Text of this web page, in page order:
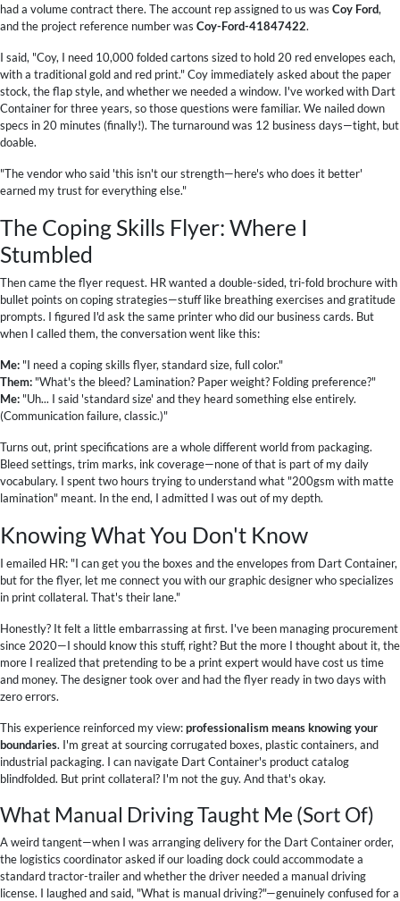
had a volume contract there. The account rep assigned to us was Coy Ford,
and the project reference number was Coy-Ford-41847422.
I said, "Coy, I need 10,000 folded cartons sized to hold 20 red envelopes each,
with a traditional gold and red print." Coy immediately asked about the paper
stock, the flap style, and whether we needed a window. I've worked with Dart
Container for three years, so those questions were familiar. We nailed down
specs in 20 minutes (finally!). The turnaround was 12 business days—tight, but
doable.
"The vendor who said 'this isn't our strength—here's who does it better'
earned my trust for everything else."
The Coping Skills Flyer: Where I
Stumbled
Then came the flyer request. HR wanted a double-sided, tri-fold brochure with
bullet points on coping strategies—stuff like breathing exercises and gratitude
prompts. I figured I'd ask the same printer who did our business cards. But
when I called them, the conversation went like this:
Me: "I need a coping skills flyer, standard size, full color."
Them: "What's the bleed? Lamination? Paper weight? Folding preference?"
Me: "Uh... I said 'standard size' and they heard something else entirely.
(Communication failure, classic.)"
Turns out, print specifications are a whole different world from packaging.
Bleed settings, trim marks, ink coverage—none of that is part of my daily
vocabulary. I spent two hours trying to understand what "200gsm with matte
lamination" meant. In the end, I admitted I was out of my depth.
Knowing What You Don't Know
I emailed HR: "I can get you the boxes and the envelopes from Dart Container,
but for the flyer, let me connect you with our graphic designer who specializes
in print collateral. That's their lane."
Honestly? It felt a little embarrassing at first. I've been managing procurement
since 2020—I should know this stuff, right? But the more I thought about it, the
more I realized that pretending to be a print expert would have cost us time
and money. The designer took over and had the flyer ready in two days with
zero errors.
This experience reinforced my view:professionalism means knowing your
boundaries. I'm great at sourcing corrugated boxes, plastic containers, and
industrial packaging. I can navigate Dart Container's product catalog
blindfolded. But print collateral? I'm not the guy. And that's okay.
What Manual Driving Taught Me (Sort Of)
A weird tangent—when I was arranging delivery for the Dart Container order,
the logistics coordinator asked if our loading dock could accommodate a
standard tractor-trailer and whether the driver needed a manual driving
license. I laughed and said, "What is manual driving?"—genuinely confused for a